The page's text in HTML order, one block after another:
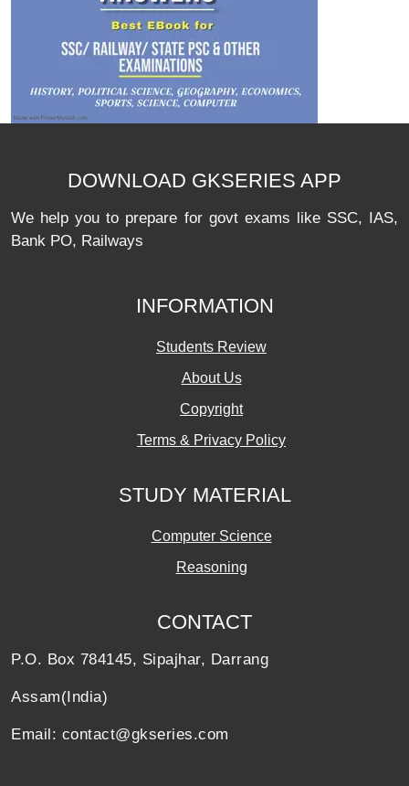
DOWNLOAD GKSERIES APP
We help you to prepare for govt exams like SSC, IAS,
Bank PO, Railways
INFORMATION
Students Review
About Us
Copyright
Terms & Privacy Policy
STUDY MATERIAL
Computer Science
Reasoning
CONTACT
P.O. Box 784145, Sipajhar, Darrang
Assam(India)
Email: contact@gkseries.com